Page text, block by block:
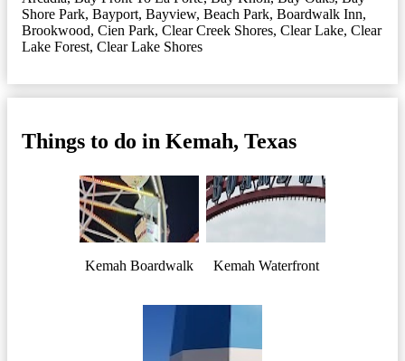
Shore Park, Bayport, Bayview, Beach Park, Boardwalk Inn,
Brookwood, Cien Park, Clear Creek Shores, Clear Lake, Clear
Lake Forest, Clear Lake Shores
Things to do in Kemah, Texas
Kemah Boardwalk Kemah Waterfront